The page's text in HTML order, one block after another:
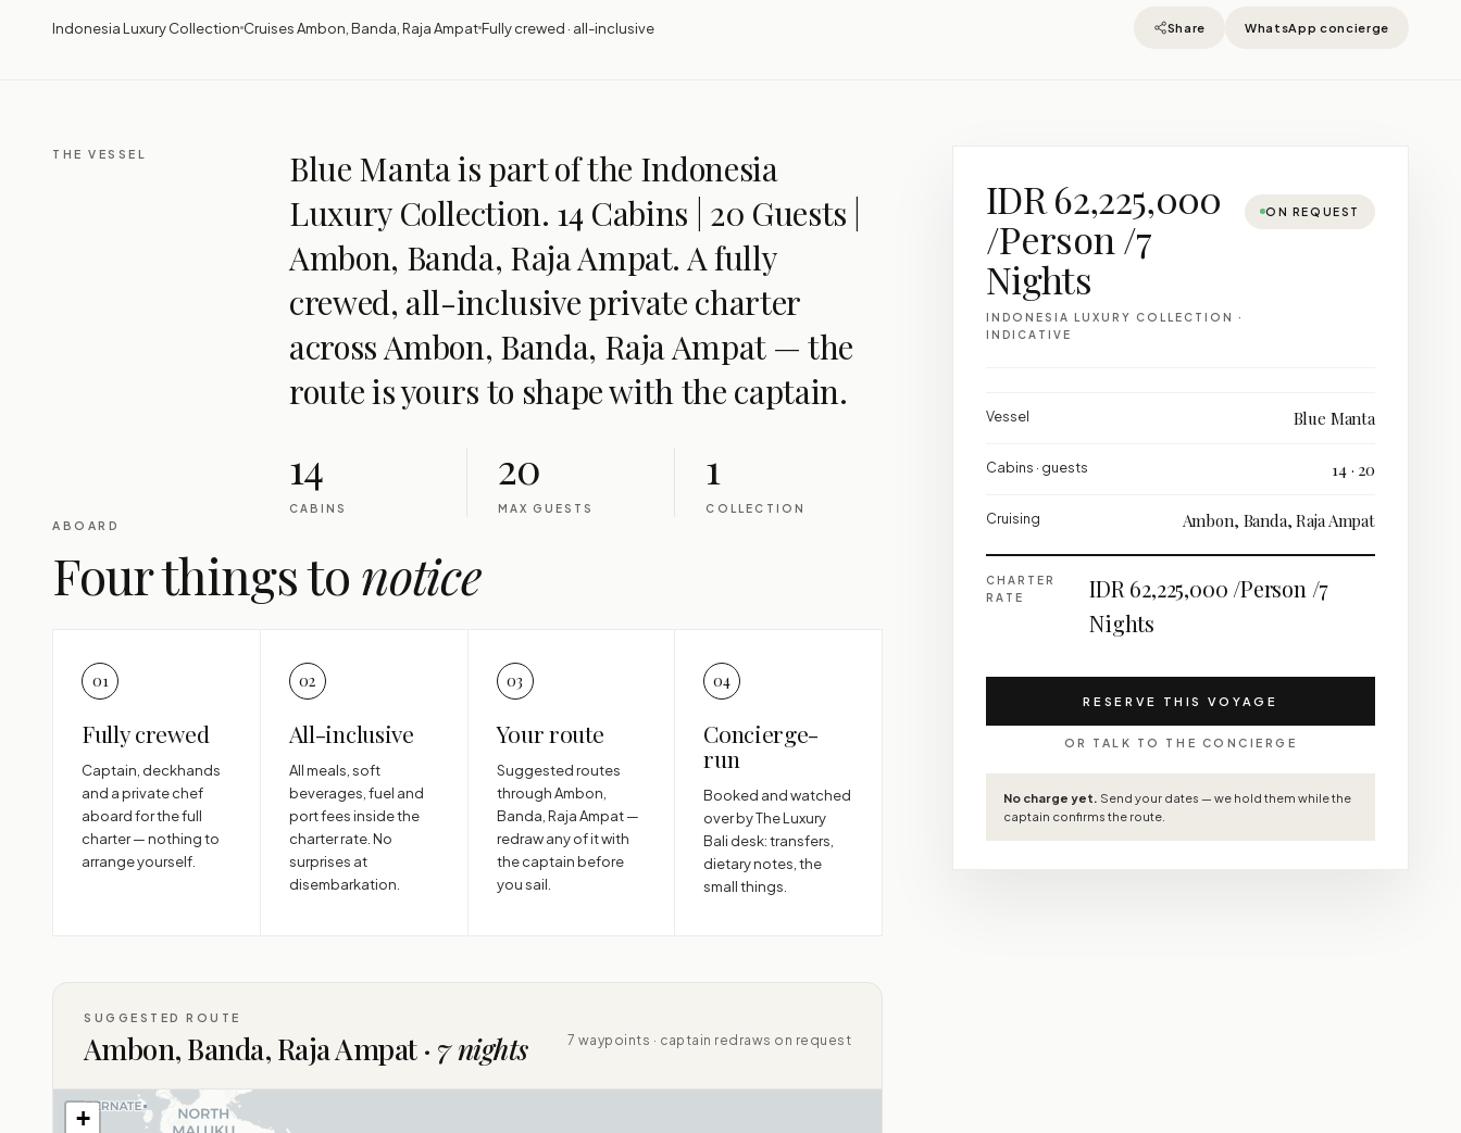
Indonesia Luxury Collection Cruises Ambon, Banda, Raja AmpatFully crewed · all-inclusive Share WhatsApp concierge
THE VESSEL
Blue Manta is part of the Indonesia
Luxury Collection. 14 Cabins | 20 Guests |
Ambon, Banda, Raja Ampat. A fully
crewed, all-inclusive private charter
across Ambon, Banda, Raja Ampat — the
route is yours to shape with the captain.
14
CABINS
20
MAX GUESTS
1
COLLECTION
ABOARD
Four things to notice
01
Fully crewed
Captain, deckhands
and a private chef
aboard for the full
charter — nothing to
arrange yourself.
02
All-inclusive
All meals, soft
beverages, fuel and
port fees inside the
charter rate. No
surprises at
disembarkation.
03
Your route
Suggested routes
through Ambon,
Banda, Raja Ampat —
redraw any of it with
the captain before
you sail.
04
Concierge-
run
Booked and watched
over by The Luxury
Bali desk: transfers,
dietary notes, the
small things.
SUGGESTED ROUTE
Ambon, Banda, Raja Ampat · 7 nights 7 waypoints · captain redraws on request
+
IDR 62,225,000
/Person /7
Nights
INDONESIA LUXURY COLLECTION ·
INDICATIVE
ON REQUEST
Vessel Blue Manta
Cabins · guests 14 · 20
Cruising Ambon, Banda, Raja Ampat
CHARTER
RATE
IDR 62,225,000 /Person /7
Nights
RESERVE THIS VOYAGE
OR TALK TO THE CONCIERGE
No charge yet. Send your dates — we hold them while the
captain confirms the route.